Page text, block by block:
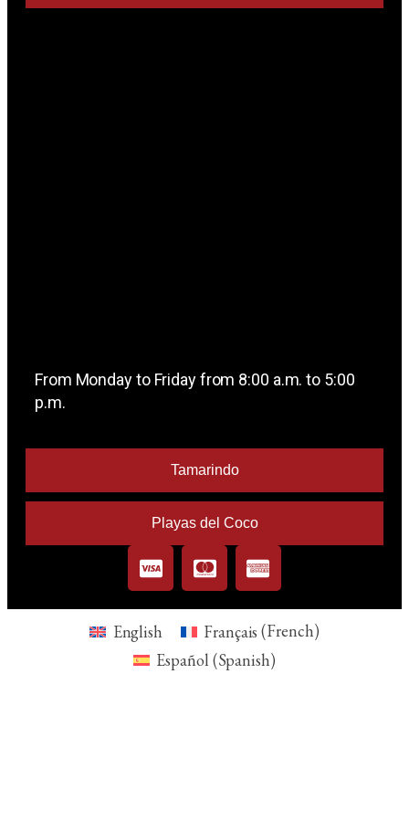
Tamarindo
Playas del Coco
From Monday to Friday from 8:00 a.m. to 5:00
p.m.
English Français (French)
Español (Spanish)